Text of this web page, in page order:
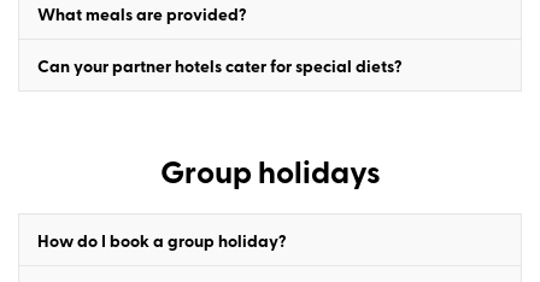
What meals are provided?
Can your partner hotels cater for special diets?
Group holidays
How do I book a group holiday?